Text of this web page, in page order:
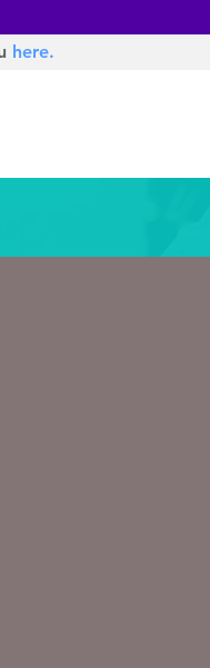
here.